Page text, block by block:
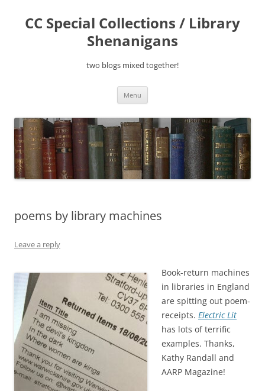
content
CC Special Collections / Library
Shenanigans
two blogs mixed together!
Menu
poems by library machines
Leave a reply
Book-return machines
in libraries in England
are spitting out poem-
receipts. Electric Lit
has lots of terrific
examples. Thanks,
Kathy Randall and
AARP Magazine!